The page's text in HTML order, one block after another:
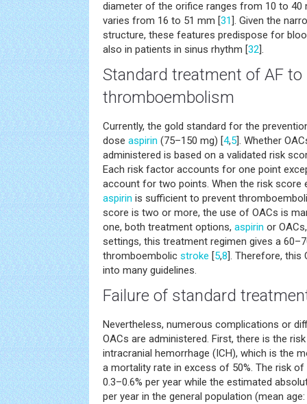
diameter of the orifice ranges from 10 to 40
varies from 16 to 51 mm [31]. Given the
structure, these features predispose for
also in patients in sinus rhythm [32].
Standard treatment of AF to
thromboembolism
Currently, the gold standard for the
dose aspirin (75–150 mg) [4,5]. Whether
administered is based on a validated risk
Each risk factor accounts for one point
account for two points. When the risk score
aspirin is sufficient to prevent
score is two or more, the use of OACs is
one, both treatment options, aspirin or
settings, this treatment regimen gives a
thromboembolic stroke [5,8]. Therefore, this
into many guidelines.
Failure of standard
Nevertheless, numerous complications or
OACs are administered. First, there is the
intracranial hemorrhage (ICH), which is the
a mortality rate in excess of 50%. The risk of
0.3–0.6% per year while the estimated
per year in the general population (mean